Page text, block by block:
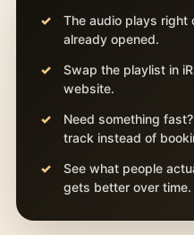
The audio plays right
already opened.
Swap the playlist in
website.
Need something
track instead of
See what people
gets better over time.